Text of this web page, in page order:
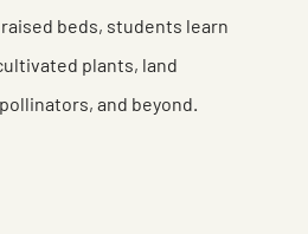
beds, students learn
plants, land
and beyond.